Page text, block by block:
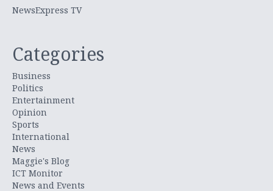
NewsExpress TV
Categories
Business
Politics
Entertainment
Opinion
Sports
International
News
Maggie's Blog
ICT Monitor
News and Events